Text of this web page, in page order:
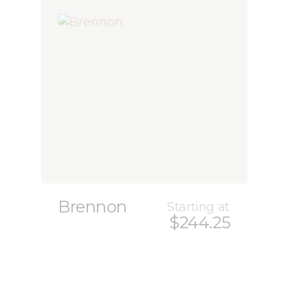
Brennon Starting at
$244.25